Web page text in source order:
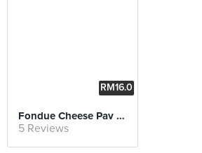
RM16.0
Fondue Cheese Pav Bhaji
5 Reviews